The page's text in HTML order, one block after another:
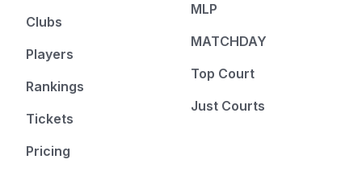
Clubs
Players
Rankings
Tickets
Pricing
MLP
MATCHDAY
Top Court
Just Courts